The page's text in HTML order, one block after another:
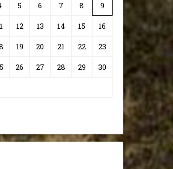
5 6 7 8 9
12 13 14 15 16
19 20 21 22 23
26 27 28 29 30